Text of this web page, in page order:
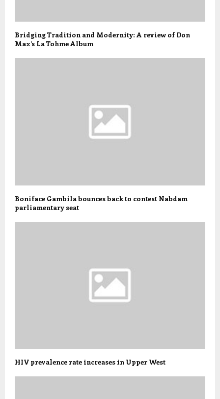
Bridging Tradition and Modernity: A review of Don
Max’s La Tohme Album
Boniface Gambila bounces back to contest Nabdam
parliamentary seat
HIV prevalence rate increases in Upper West